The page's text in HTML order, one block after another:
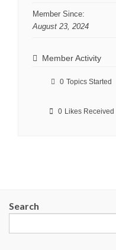
Member Since:
August 23, 2024
Member Activity
0 Topics Started
0 Likes Received
Search